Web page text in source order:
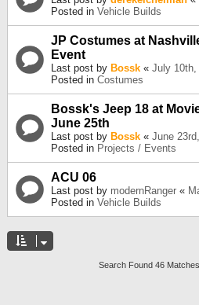
Posted in Vehicle Builds
JP Costumes at
Event
Last post by Bossk « July 10th,
Posted in Costumes
Bossk's Jeep 18 at
June 25th
Last post by Bossk « June
Posted in Projects / Events
ACU 06
Last post by modernRanger «
Posted in Vehicle Builds
Search Found 46 Matches